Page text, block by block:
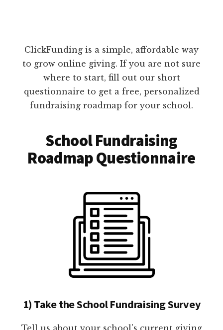
ClickFunding is a simple, affordable way
to grow online giving. If you are not sure
where to start, fill out our short
questionnaire to get a free, personalized
fundraising roadmap for your school.
School Fundraising
Roadmap Questionnaire
1) Take the School Fundraising Survey
Tell us about your school's current giving